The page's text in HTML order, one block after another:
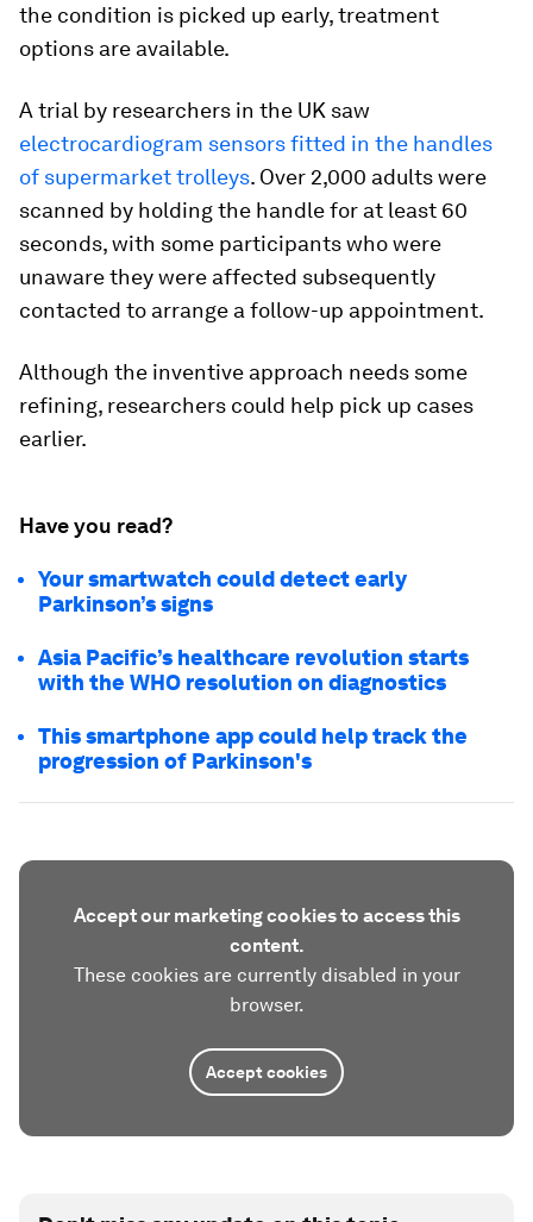
the condition is picked up early, treatment
options are available.
A trial by researchers in the UK saw
electrocardiogram sensors fitted in the handles
of supermarket trolleys. Over 2,000 adults were
scanned by holding the handle for at least 60
seconds, with some participants who were
unaware they were affected subsequently
contacted to arrange a follow-up appointment.
Although the inventive approach needs some
refining, researchers could help pick up cases
earlier.
Have you read?
Your smartwatch could detect early
Parkinson’s signs
Asia Pacific’s healthcare revolution starts
with the WHO resolution on diagnostics
This smartphone app could help track the
progression of Parkinson's
Accept our marketing cookies to access this
content.
These cookies are currently disabled in your
browser.
Accept cookies